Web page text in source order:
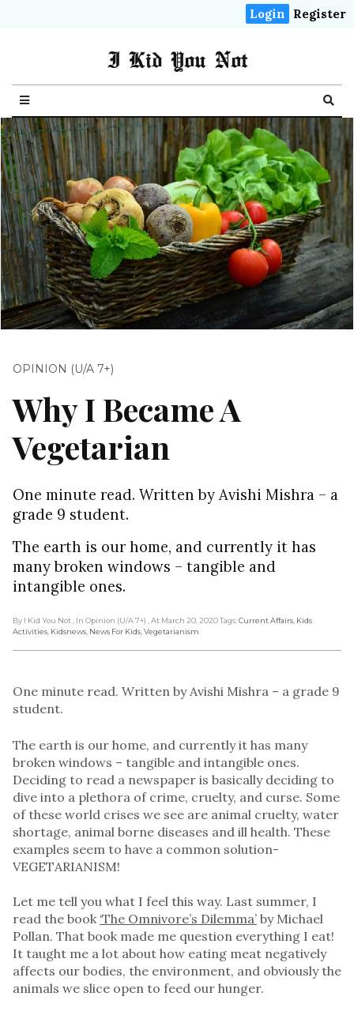
Login Register
I Kid You Not
OPINION (U/A 7+)
Why I Became A
Vegetarian
One minute read. Written by Avishi Mishra – a
grade 9 student.
The earth is our home, and currently it has
many broken windows – tangible and
intangible ones.
By I Kid You Not , In Opinion (U/A 7+) , At March 20, 2020Tags:Current Affairs Kids
Activities Kidsnews News For Kids Vegetarianism
One minute read. Written by Avishi Mishra – a grade 9
student.
The earth is our home, and currently it has many
broken windows – tangible and intangible ones.
Deciding to read a newspaper is basically deciding to
dive into a plethora of crime, cruelty, and curse. Some
of these world crises we see are animal cruelty, water
shortage, animal borne diseases and ill health. These
examples seem to have a common solution-
VEGETARIANISM!
Let me tell you what I feel this way. Last summer, I
read the book ‘The Omnivore’s Dilemma’ by Michael
Pollan. That book made me question everything I eat!
It taught me a lot about how eating meat negatively
affects our bodies, the environment, and obviously the
animals we slice open to feed our hunger.